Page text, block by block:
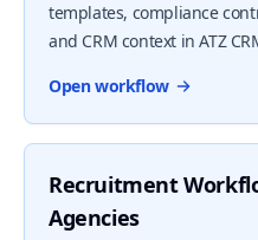
templates, compliance
and CRM context in ATZ
Open workflow
Recruitment
Agencies